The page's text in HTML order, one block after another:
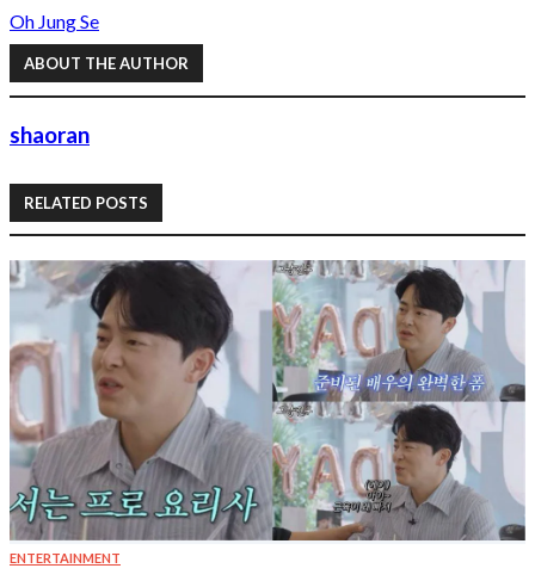
Oh Jung Se
ABOUT THE AUTHOR
shaoran
RELATED POSTS
ENTERTAINMENT